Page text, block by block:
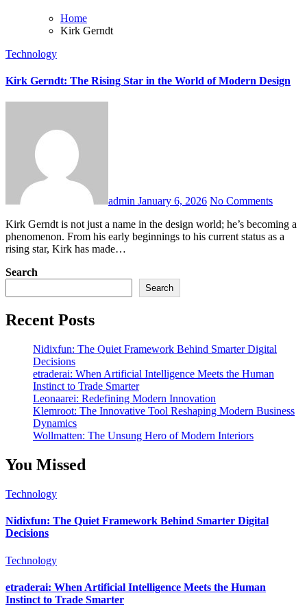
Home
Kirk Gerndt
Technology
Kirk Gerndt: The Rising Star in the World of Modern Design
admin January 6, 2026 No Comments
Kirk Gerndt is not just a name in the design world; he’s becoming a
phenomenon. From his early beginnings to his current status as a
rising star, Kirk has made…
Search
Search
Recent Posts
Nidixfun: The Quiet Framework Behind Smarter Digital
Decisions
etraderai: When Artificial Intelligence Meets the Human
Instinct to Trade Smarter
Leonaarei: Redefining Modern Innovation
Klemroot: The Innovative Tool Reshaping Modern Business
Dynamics
Wollmatten: The Unsung Hero of Modern Interiors
You Missed
Technology
Nidixfun: The Quiet Framework Behind Smarter Digital
Decisions
Technology
etraderai: When Artificial Intelligence Meets the Human
Instinct to Trade Smarter